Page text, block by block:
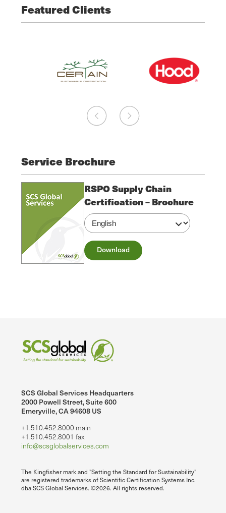
Featured Clients
Service Brochure
RSPO Supply Chain
Certification – Brochure
Download
SCS Global Services Headquarters
2000 Powell Street, Suite 600
Emeryville, CA 94608 US
+1.510.452.8000 main
+1.510.452.8001 fax
info@scsglobalservices.com
The Kingfisher mark and "Setting the Standard for Sustainability"
are registered trademarks of Scientific Certification Systems Inc.
dba SCS Global Services. ©2026. All rights reserved.